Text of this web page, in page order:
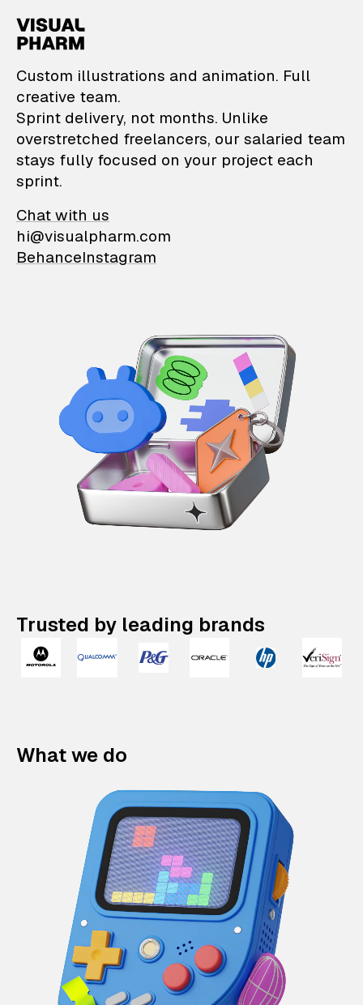
VisualPharm —
Custom illustrations and animation. Full
creative team.
Sprint delivery, not months. Unlike
overstretched freelancers, our salaried team
stays fully focused on your project each
sprint.
Chat with us
hi@visualpharm.com
BehanceInstagram
Trusted by leading brands
What we do